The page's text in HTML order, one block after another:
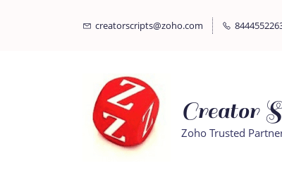
creatorscripts@zoho.com
Creator
Zoho Trusted